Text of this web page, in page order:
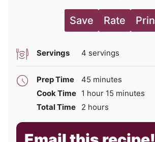
Save Rate
Servings 4 servings
Prep Time 45 minutes
minutes
Cook Time 1 hour
hour 15 minutes
minutes
Total Time
2 hours
hours